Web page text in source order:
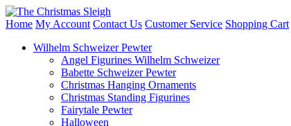
Home My Account Contact Us Customer Service Shopping Cart
Wilhelm Schweizer Pewter
Angel Figurines Wilhelm Schweizer
Babette Schweizer Pewter
Christmas Hanging Ornaments
Christmas Standing Figurines
Fairytale Pewter
Halloween